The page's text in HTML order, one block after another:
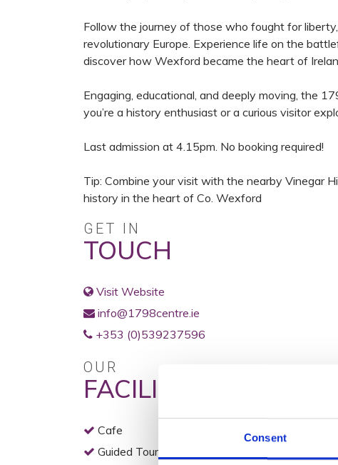
Consent
Follow the journey of those who fought for
revolutionary Europe. Experience life on the
discover how Wexford became the heart of
Engaging, educational, and deeply moving, the
you’re a history enthusiast or a curious visitor
Last admission at 4.15pm. No booking required!
Tip: Combine your visit with the nearby Vinegar
history in the heart of Co. Wexford
GET IN
TOUCH
Visit Website
info@1798centre.ie
+353 (0)539237596
OUR
FACILITIES
Cafe
Guided Tours